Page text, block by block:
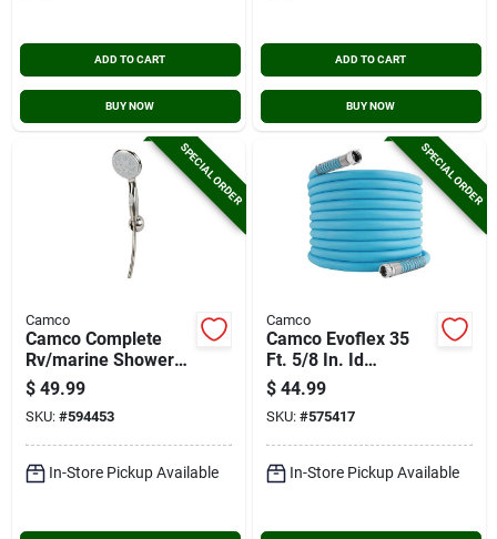
ADD TO CART
BUY NOW
ADD TO CART
BUY NOW
SPECIAL ORDER
Camco
Camco Complete
Rv/marine Shower
Head Kit, Brushed
Nickel
$ 49.99
SKU: #594453
In-Store Pickup Available
SPECIAL ORDER
Camco
Camco Evoflex 35
Ft. 5/8 In. Id
Drinking Water Hose
$ 44.99
SKU: #575417
In-Store Pickup Available